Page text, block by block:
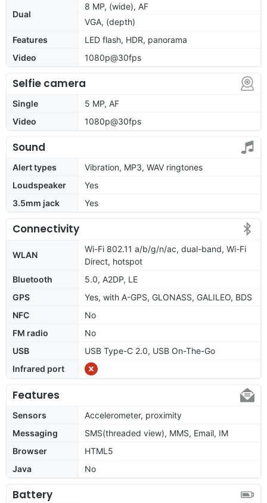
Dual
8 MP, (wide), AF
VGA, (depth)
Features
LED flash, HDR, panorama
Video
1080p@30fps
Selfie camera
Single
5 MP, AF
Video
1080p@30fps
Sound
Alert types
Vibration, MP3, WAV ringtones
Loudspeaker
Yes
3.5mm jack
Yes
Connectivity
WLAN
Wi-Fi 802.11 a/b/g/n/ac, dual-band, Wi-Fi
Direct, hotspot
Bluetooth
5.0, A2DP, LE
GPS
Yes, with A-GPS, GLONASS, GALILEO, BDS
NFC
No
FM radio
No
USB
USB Type-C 2.0, USB On-The-Go
Infrared port
Features
Sensors
Accelerometer, proximity
Messaging
SMS(threaded view), MMS, Email, IM
Browser
HTML5
Java
No
Battery